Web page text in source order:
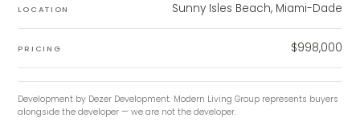
LOCATION Sunny Isles Beach, Miami-Dade
PRICING $998,000
Development by Dezer Development. Modern Living Group represents buyers
alongside the developer — we are not the developer.